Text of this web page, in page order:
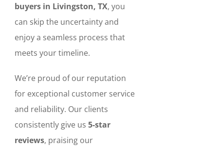
buyers in Livingston, TX, you
can skip the uncertainty and
enjoy a seamless process that
meets your timeline.
We’re proud of our reputation
for exceptional customer service
and reliability. Our clients
consistently give us 5-star
reviews, praising our